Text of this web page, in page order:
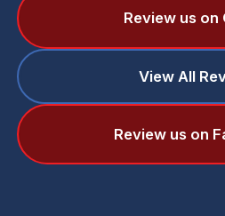
Review us on
View All
Review us on